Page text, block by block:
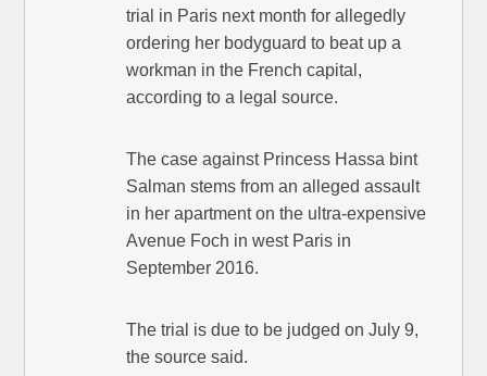
trial in Paris next month for allegedly
ordering her bodyguard to beat up a
workman in the French capital,
according to a legal source.
The case against Princess Hassa bint
Salman stems from an alleged assault
in her apartment on the ultra-expensive
Avenue Foch in west Paris in
September 2016.
The trial is due to be judged on July 9,
the source said.